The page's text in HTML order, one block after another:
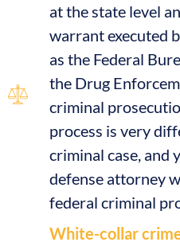
at the state level
warrant executed
as the Federal
the Drug
criminal
process is very
criminal case, and
defense attorney
federal criminal
White-collar